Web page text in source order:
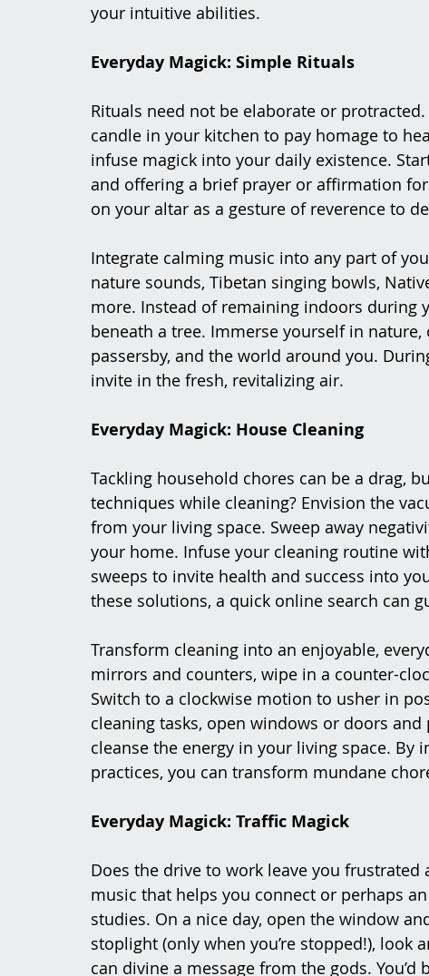
your intuitive abilities.
Everyday Magick: Simple Rituals
Rituals need not be elaborate or
candle in your kitchen to pay homage to
infuse magick into your daily existence.
and offering a brief prayer or affirmation
on your altar as a gesture of reverence to
Integrate calming music into any part of
nature sounds, Tibetan singing bowls,
more. Instead of remaining indoors during
beneath a tree. Immerse yourself in
passersby, and the world around you.
invite in the fresh, revitalizing air.
Everyday Magick: House Cleaning
Tackling household chores can be a drag,
techniques while cleaning? Envision the
from your living space. Sweep away
your home. Infuse your cleaning routine
sweeps to invite health and success into
these solutions, a quick online search can
Transform cleaning into an enjoyable,
mirrors and counters, wipe in a counter-
Switch to a clockwise motion to usher in
cleaning tasks, open windows or doors
cleanse the energy in your living space.
practices, you can transform mundane
Everyday Magick: Traffic Magick
Does the drive to work leave you
music that helps you connect or perhaps
studies. On a nice day, open the window
stoplight (only when you’re stopped!), look
can divine a message from the gods.